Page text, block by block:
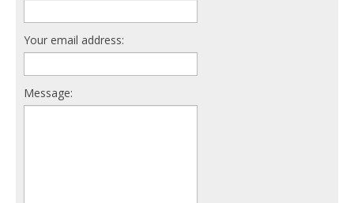
Your email address:
Message: